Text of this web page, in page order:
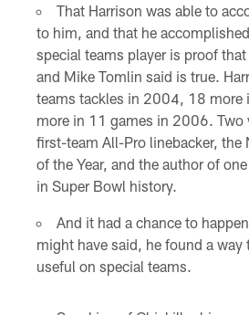
That Harrison was able to
to him, and that he
special teams player is proof
and Mike Tomlin said is true.
teams tackles in 2004, 18
more in 11 games in 2006. Two
first-team All-Pro linebacker, the
of the Year, and the author of
in Super Bowl history.
And it had a chance to
might have said, he found a way
useful on special teams.